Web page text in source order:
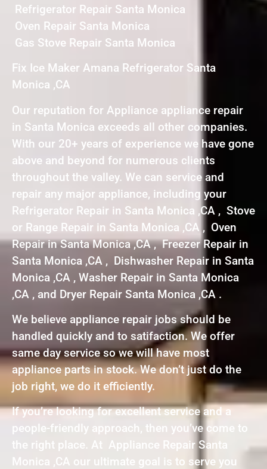
Refrigerator Repair Santa Monica
Oven Repair Santa Monica
Gas Stove Repair Santa Monica
Fix Ice Maker Amana Refrigerator Santa
Monica ,CA
Our reputation for Appliance appliance repair
in Santa Monica exceeds all other companies.
With our 20+ years of experience we have gone
above and beyond for numerous clients
throughout the valley. We can service and
repair any major appliance, including your
Refrigerator Repair in Santa Monica ,CA , Stove
or Range Repair in Santa Monica ,CA , Oven
Repair in Santa Monica ,CA , Freezer Repair in
Santa Monica ,CA , Dishwasher Repair in Santa
Monica ,CA , Washer Repair in Santa Monica
,CA , and Dryer Repair Santa Monica ,CA .
We believe appliance repair jobs should be
handled quickly and to satifaction. We offer
same day service so we will have most
appliance parts in stock. We don’t just do the
job right, we do it efficiently.
If you’re looking for excellent service and a
people-friendly approach, then you’ve come to
the right place. At Appliance Repair Santa
Monica ,CA our ultimate goal is to serve you